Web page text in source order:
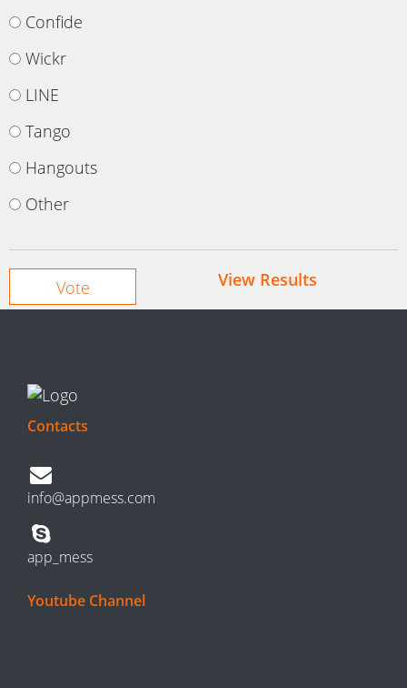
Confide
Wickr
LINE
Tango
Hangouts
Other
View Results
Contacts
info@appmess.com
app_mess
Youtube Channel